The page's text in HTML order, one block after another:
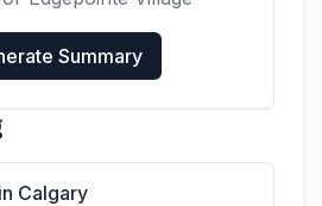
Summary
Calgary